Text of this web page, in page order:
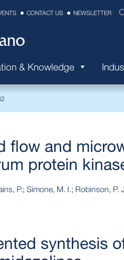
CONTACT US NEWSLETTER
& Knowledge
flow and
protein
P.; Simone, M. I.; Robinson, P.
synthesis